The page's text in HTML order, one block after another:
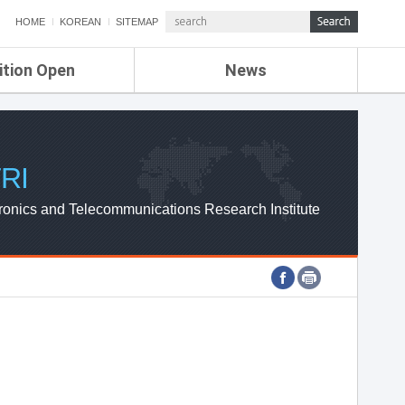
HOME KOREAN SITEMAP
Open News
ETRI NEWS
ETRI WEBZINE
and Telecommunications Research Institute